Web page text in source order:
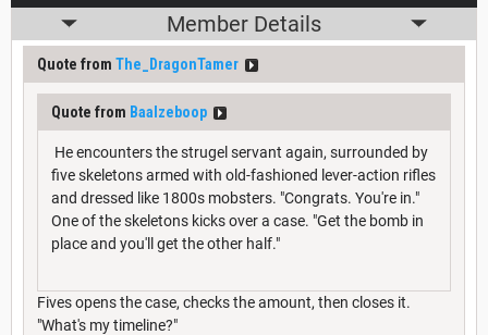
Member Details
Quote from The_DragonTamer
Quote from Baalzeboop
He encounters the strugel servant again, surrounded by
five skeletons armed with old-fashioned lever-action rifles
and dressed like 1800s mobsters. "Congrats. You're in."
One of the skeletons kicks over a case. "Get the bomb in
place and you'll get the other half."
Fives opens the case, checks the amount, then closes it.
"What's my timeline?"